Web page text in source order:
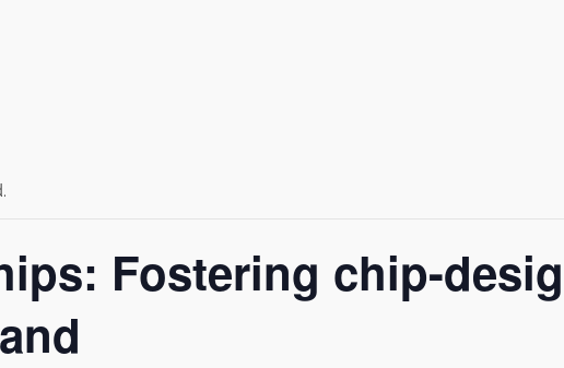
Fostering chip-